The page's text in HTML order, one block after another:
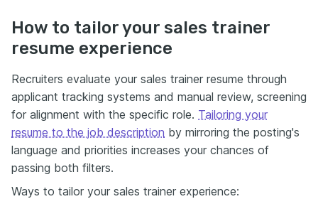
How to tailor your sales trainer
resume experience
Recruiters evaluate your sales trainer resume through
applicant tracking systems and manual review, screening
for alignment with the specific role. Tailoring your
resume to the job description by mirroring the posting's
language and priorities increases your chances of
passing both filters.
Ways to tailor your sales trainer experience: